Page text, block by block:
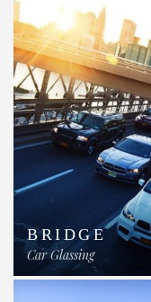
BRIDGE
Car Glassing